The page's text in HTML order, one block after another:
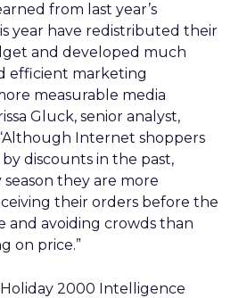
from last year’s
year have redistributed their
and developed much
efficient marketing
measurable media
Gluck, senior analyst,
Internet shoppers
discounts in the past,
they are more
their orders before the
and avoiding crowds than
on price.”
2000 Intelligence